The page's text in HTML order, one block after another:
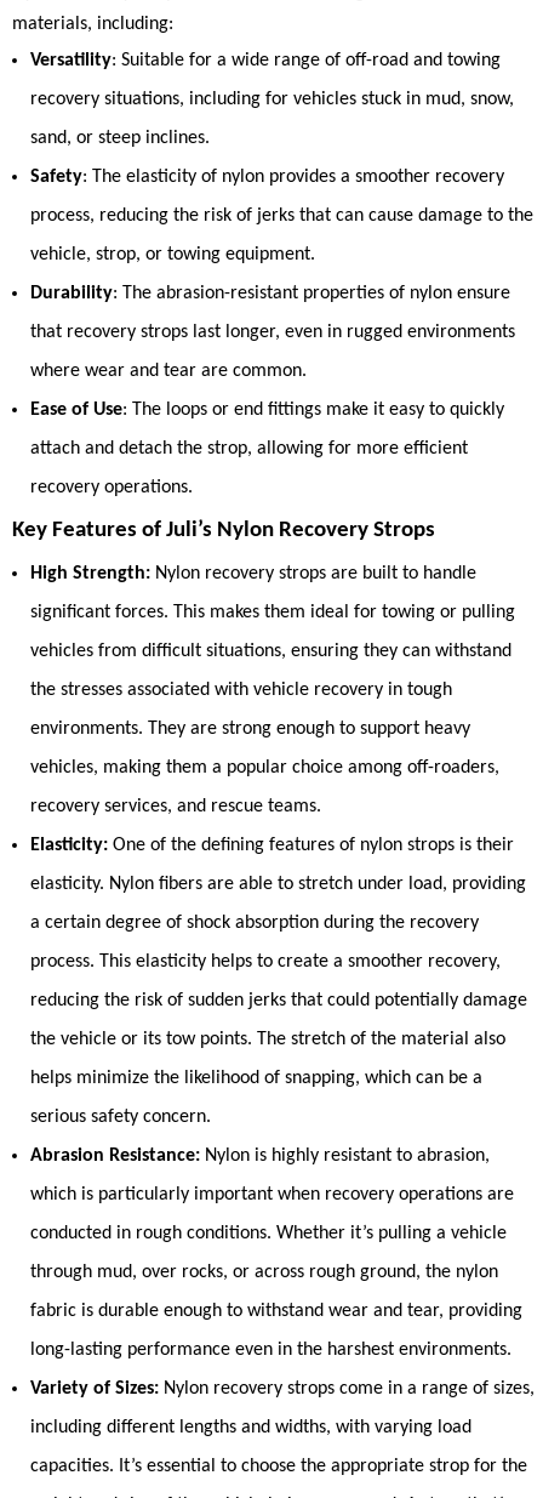
materials, including:
Versatility: Suitable for a wide range of off-road and towing
recovery situations, including for vehicles stuck in mud, snow,
sand, or steep inclines.
Safety: The elasticity of nylon provides a smoother recovery
process, reducing the risk of jerks that can cause damage to the
vehicle, strop, or towing equipment.
Durability: The abrasion-resistant properties of nylon ensure
that recovery strops last longer, even in rugged environments
where wear and tear are common.
Ease of Use: The loops or end fittings make it easy to quickly
attach and detach the strop, allowing for more efficient
recovery operations.
Key Features of Juli’s Nylon Recovery Strops
High Strength: Nylon recovery strops are built to handle
significant forces. This makes them ideal for towing or pulling
vehicles from difficult situations, ensuring they can withstand
the stresses associated with vehicle recovery in tough
environments. They are strong enough to support heavy
vehicles, making them a popular choice among off-roaders,
recovery services, and rescue teams.
Elasticity: One of the defining features of nylon strops is their
elasticity. Nylon fibers are able to stretch under load, providing
a certain degree of shock absorption during the recovery
process. This elasticity helps to create a smoother recovery,
reducing the risk of sudden jerks that could potentially damage
the vehicle or its tow points. The stretch of the material also
helps minimize the likelihood of snapping, which can be a
serious safety concern.
Abrasion Resistance: Nylon is highly resistant to abrasion,
which is particularly important when recovery operations are
conducted in rough conditions. Whether it’s pulling a vehicle
through mud, over rocks, or across rough ground, the nylon
fabric is durable enough to withstand wear and tear, providing
long-lasting performance even in the harshest environments.
Variety of Sizes: Nylon recovery strops come in a range of sizes,
including different lengths and widths, with varying load
capacities. It’s essential to choose the appropriate strop for the